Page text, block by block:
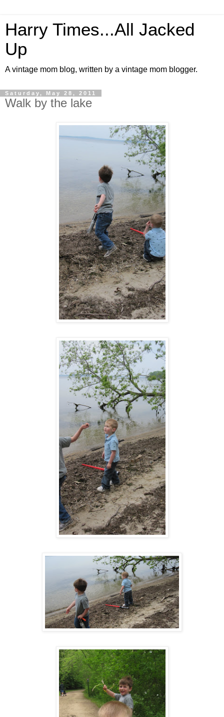
Harry Times...All Jacked
Up
A vintage mom blog, written by a vintage mom blogger.
Saturday, May 28, 2011
Walk by the lake